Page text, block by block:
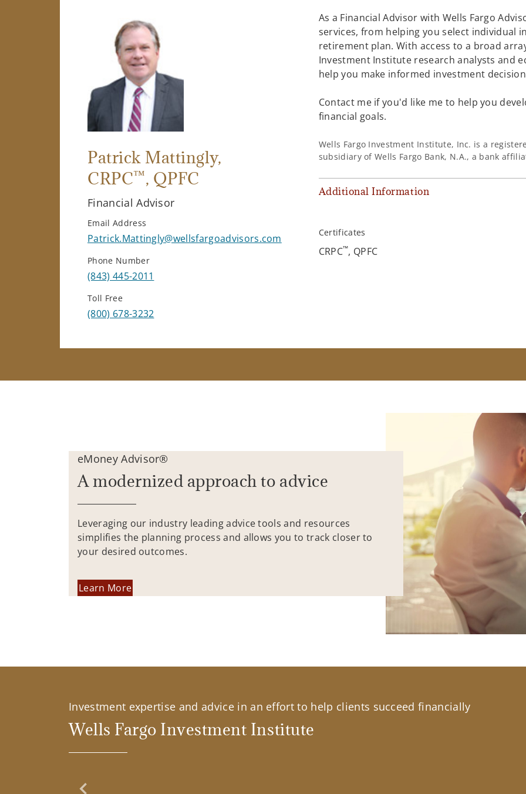
Patrick Mattingly,
CRPC™, QPFC
Financial Advisor
Email Address
Patrick.Mattingly@wellsfargoadvisors.com
Phone Number
(843) 445-2011
Toll Free
(800) 678-3232
As a Financial Advisor with Wells Fargo
services, from helping you select individual
retirement plan. With access to a broad
Investment Institute research analysts and
help you make informed investment
Contact me if you'd like me to help you
financial goals.
Wells Fargo Investment Institute, Inc. is a
subsidiary of Wells Fargo Bank, N.A., a bank
Additional Information
Certificates
CRPC™, QPFC
eMoney Advisor®
A modernized approach to advice
Leveraging our industry leading advice tools and resources
simplifies the planning process and allows you to track closer to
your desired outcomes.
Learn More
Investment expertise and advice in an effort to help clients succeed financially
Wells Fargo Investment Institute